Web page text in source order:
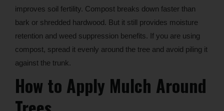
improves soil fertility. Compost breaks down faster than
bark or shredded hardwood. But it still provides moisture
retention and weed suppression benefits. If you are using
compost, spread it evenly around the tree and avoid piling it
against the trunk.
How to Apply Mulch Around